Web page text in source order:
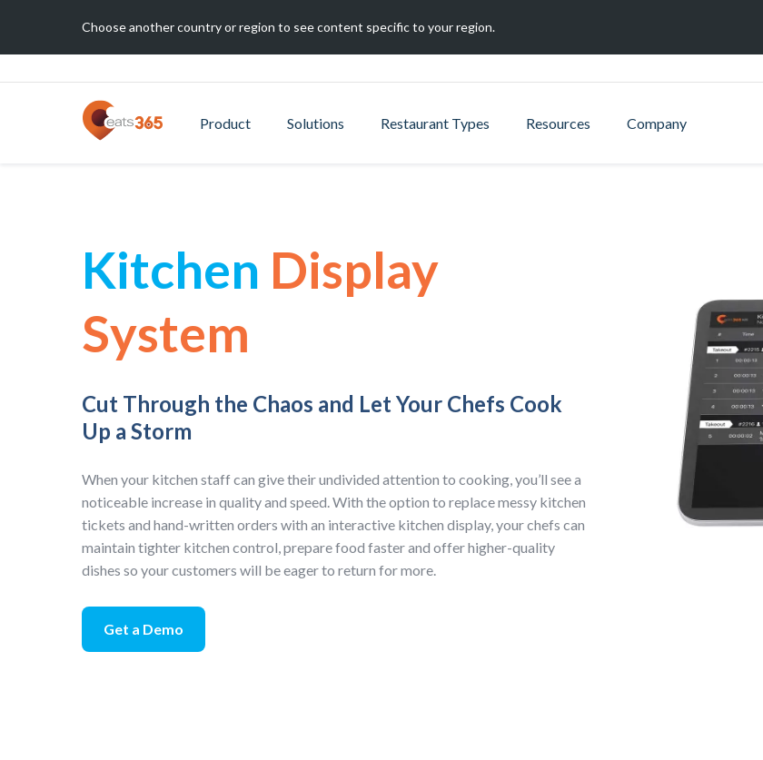
Choose another country or region to see content specific to your region.
Product Solutions Restaurant Types Resources Company
Kitchen Display
System
Cut Through the Chaos and Let Your Chefs Cook
Up a Storm
When your kitchen staff can give their undivided attention to cooking, you’ll see a
noticeable increase in quality and speed. With the option to replace messy kitchen
tickets and hand-written orders with an interactive kitchen display, your chefs can
maintain tighter kitchen control, prepare food faster and offer higher-quality
dishes so your customers will be eager to return for more.
Get a Demo